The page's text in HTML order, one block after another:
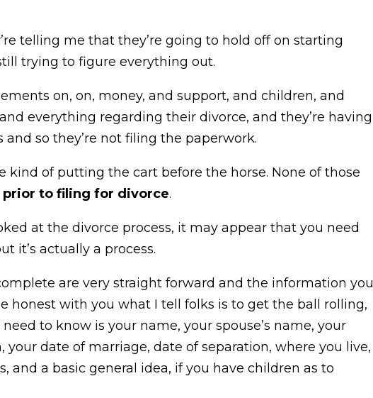
telling me that they’re going to hold off on starting
trying to figure everything out.
on, on, money, and support, and children, and
everything regarding their divorce, and they’re having
so they’re not filing the paperwork.
kind of putting the cart before the horse. None of those
prior to filing for divorce.
at the divorce process, it may appear that you need
it’s actually a process.
are very straight forward and the information you
honest with you what I tell folks is to get the ball rolling,
to know is your name, your spouse’s name, your
your date of marriage, date of separation, where you live,
and a basic general idea, if you have children as to